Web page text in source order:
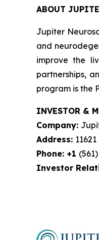
ABOUT
Jupiter
and
improve the
partnerships,
program is the
INVESTOR &
Company:
Address:
Phone: +1
Investor